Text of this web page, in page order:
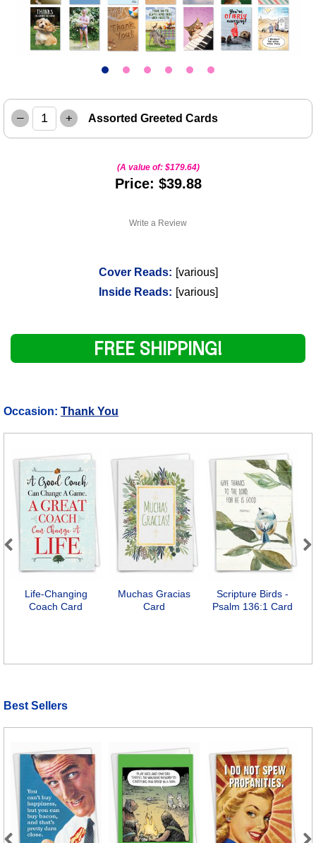
Write a Review
Cover Reads: [various]
Inside Reads: [various]
– + Assorted Greeted Cards
(A value of: $179.64)
Price: $39.88
FREE SHIPPING!
Occasion: Thank You
Life-Changing
Coach Card
Muchas Gracias
Card
Scripture Birds -
Psalm 136:1 Card
Previous
Best Sellers